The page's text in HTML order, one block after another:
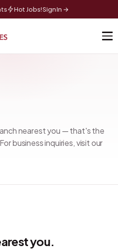
Hot Jobs!Sign In →
nearest you — that's the
business inquiries, visit our
you.